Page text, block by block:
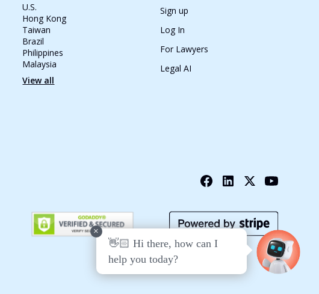
👋🏻 Hi there, how can I
help you today?
+
U.S.
Hong Kong
Taiwan
Brazil
Philippines
Malaysia
View all
Sign up
Log In
For Lawyers
Legal AI